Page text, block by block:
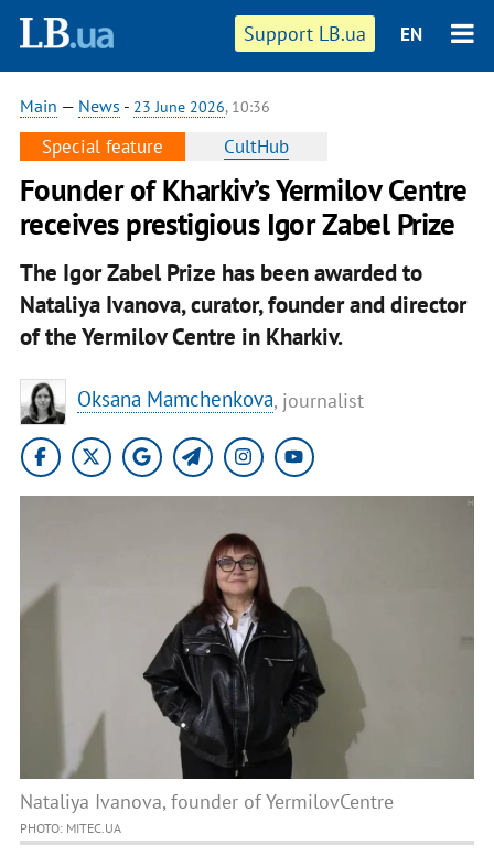
Support LB.ua EN
Main — News - 23 June 2026, 10:36
Special feature CultHub
Founder of Kharkiv’s Yermilov Centre
receives prestigious Igor Zabel Prize
The Igor Zabel Prize has been awarded to
Nataliya Ivanova, curator, founder and director
of the Yermilov Centre in Kharkiv.
Oksana Mamchenkova, journalist
Nataliya Ivanova, founder of YermilovCentre
PHOTO: MITEC.UA